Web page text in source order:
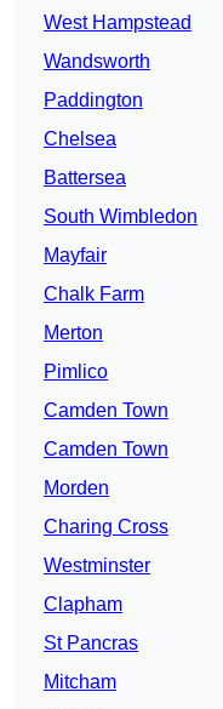
West Hampstead
Wandsworth
Paddington
Chelsea
Battersea
South Wimbledon
Mayfair
Chalk Farm
Merton
Pimlico
Camden Town
Camden Town
Morden
Charing Cross
Westminster
Clapham
St Pancras
Mitcham